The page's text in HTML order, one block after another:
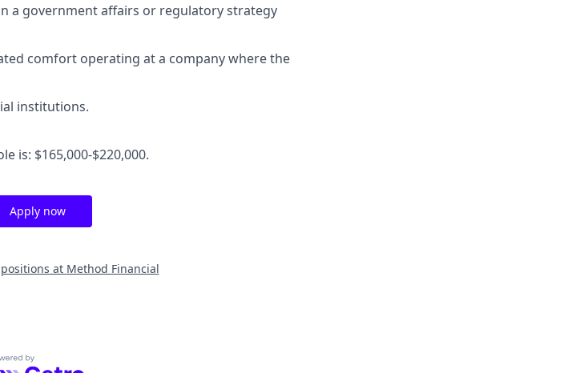
a government affairs or regulatory strategy
comfort operating at a company where the
institutions.
is: $165,000-$220,000.
Apply now
at Method Financial
by Getro.com